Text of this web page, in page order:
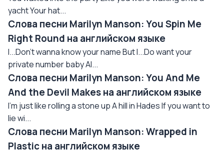
yacht Your hat...
Слова песни Marilyn Manson: You Spin Me
Right Round на английском языке
I...Don't wanna know your name But I...Do want your
private number baby Al...
Слова песни Marilyn Manson: You And Me
And the Devil Makes на английском языке
I'm just like rolling a stone up A hill in Hades If you want to
lie wi...
Слова песни Marilyn Manson: Wrapped in
Plastic на английском языке